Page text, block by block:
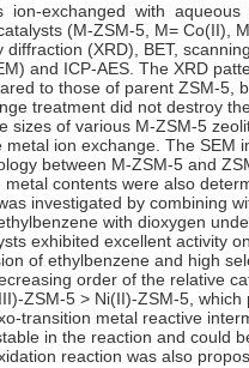
ion-exchanged with
(M-ZSM-5, M= Co(II),
(XRD), BET,
and ICP-AES. The XRD
to those of parent ZSM-5,
treatment did not destroy
sizes of various M-ZSM-5
ion exchange. The SEM
between M-ZSM-5 and
contents were also
investigated by combining
with dioxygen
exhibited excellent activity
of ethylbenzene and high
order of the relative
ZSM-5 > Ni(II)-ZSM-5, which
transition metal reactive
in the reaction and could
reaction was also